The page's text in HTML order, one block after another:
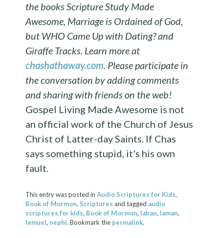
the books Scripture Study Made
Awesome, Marriage is Ordained of God,
but WHO Came Up with Dating? and
Giraffe Tracks. Learn more at
chashathaway.com. Please participate in
the conversation by adding comments
and sharing with friends on the web!
Gospel Living Made Awesome is not
an official work of the Church of Jesus
Christ of Latter-day Saints. If Chas
says something stupid, it's his own
fault.
This entry was posted inAudio Scriptures for Kids,
Book of Mormon,Scriptures and tagged audio
scriptures for kids, Book of Mormon, laban, laman,
lemuel, nephi. Bookmark the permalink.